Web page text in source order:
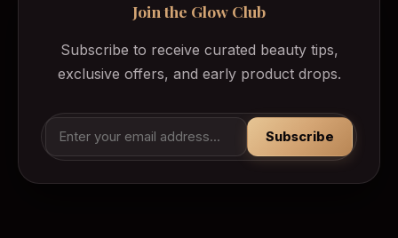
Join the Glow Club
Subscribe to receive curated beauty tips,
exclusive offers, and early product drops.
Subscribe